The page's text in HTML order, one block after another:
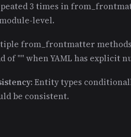
3 times in
level.
from_frontmatter
of "" when YAML has explicit
: Entity types
be consistent.